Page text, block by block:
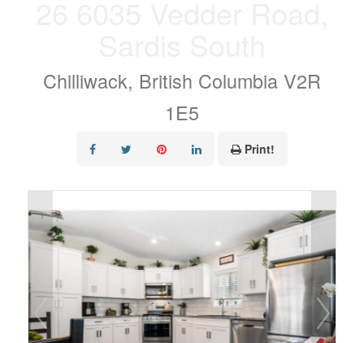
Chilliwack, British Columbia V2R
1E5
Print!